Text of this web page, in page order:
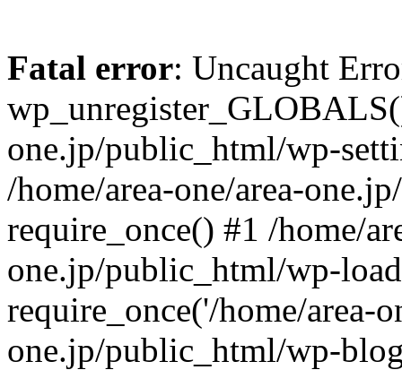
Fatal error: Uncaught
one.jp/public_html/wp-
/home/area-one/area-
require_once() #1 /home/
one.jp/public_html/wp-
require_once('/home/area-
one.jp/public_html/wp-